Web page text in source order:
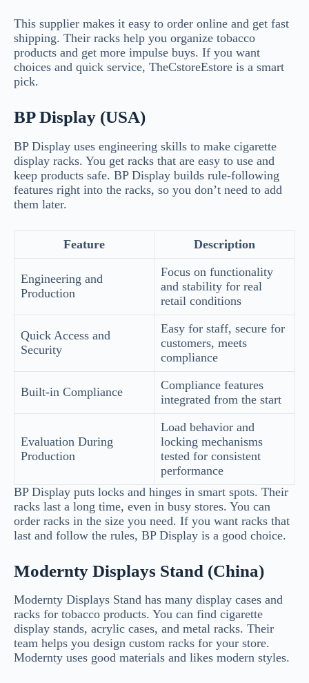
This supplier makes it easy to order online and get fast
shipping. Their racks help you organize tobacco
products and get more impulse buys. If you want
choices and quick service, TheCstoreEstore is a smart
pick.
BP Display (USA)
BP Display uses engineering skills to make cigarette
display racks. You get racks that are easy to use and
keep products safe. BP Display builds rule-following
features right into the racks, so you don’t need to add
them later.
Feature Description
Engineering and
Production
Focus on functionality
and stability for real
retail conditions
Quick Access and
Security
Easy for staff, secure for
customers, meets
compliance
Built-in Compliance
Compliance features
integrated from the start
Evaluation During
Production
Load behavior and
locking mechanisms
tested for consistent
performance
BP Display puts locks and hinges in smart spots. Their
racks last a long time, even in busy stores. You can
order racks in the size you need. If you want racks that
last and follow the rules, BP Display is a good choice.
Modernty Displays Stand (China)
Modernty Displays Stand has many display cases and
racks for tobacco products. You can find cigarette
display stands, acrylic cases, and metal racks. Their
team helps you design custom racks for your store.
Modernty uses good materials and likes modern styles.